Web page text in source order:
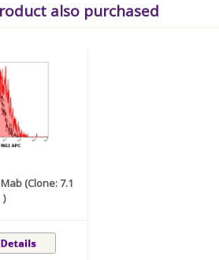
also purchased
(Clone: 7.1
)